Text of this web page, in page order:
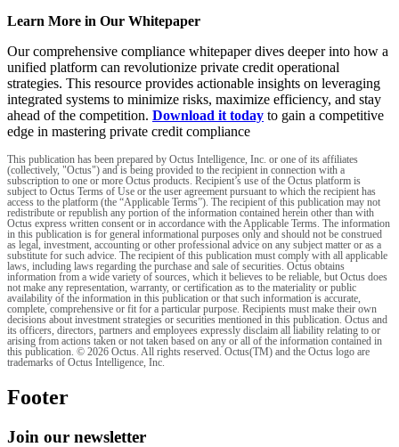
Learn More in Our Whitepaper
Our comprehensive compliance whitepaper dives deeper into how a
unified platform can revolutionize private credit operational
strategies. This resource provides actionable insights on leveraging
integrated systems to minimize risks, maximize efficiency, and stay
ahead of the competition. Download it today to gain a competitive
edge in mastering private credit compliance
This publication has been prepared by Octus Intelligence, Inc. or one of its affiliates
(collectively, "Octus") and is being provided to the recipient in connection with a
subscription to one or more Octus products. Recipient’s use of the Octus platform is
subject to Octus Terms of Use or the user agreement pursuant to which the recipient has
access to the platform (the “Applicable Terms”). The recipient of this publication may not
redistribute or republish any portion of the information contained herein other than with
Octus express written consent or in accordance with the Applicable Terms. The information
in this publication is for general informational purposes only and should not be construed
as legal, investment, accounting or other professional advice on any subject matter or as a
substitute for such advice. The recipient of this publication must comply with all applicable
laws, including laws regarding the purchase and sale of securities. Octus obtains
information from a wide variety of sources, which it believes to be reliable, but Octus does
not make any representation, warranty, or certification as to the materiality or public
availability of the information in this publication or that such information is accurate,
complete, comprehensive or fit for a particular purpose. Recipients must make their own
decisions about investment strategies or securities mentioned in this publication. Octus and
its officers, directors, partners and employees expressly disclaim all liability relating to or
arising from actions taken or not taken based on any or all of the information contained in
this publication. © 2026 Octus. All rights reserved. Octus(TM) and the Octus logo are
trademarks of Octus Intelligence, Inc.
Footer
Join our newsletter